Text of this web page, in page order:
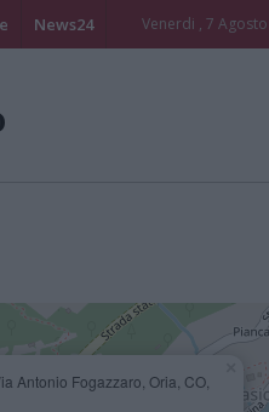
News24 Venerdi , 7
Antonio Fogazzaro, Oria, CO,